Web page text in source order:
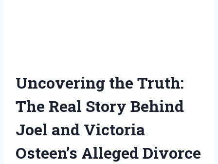
Uncovering the Truth:
The Real Story Behind
Joel and Victoria
Osteen’s Alleged Divorce